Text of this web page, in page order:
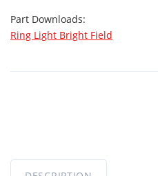
Part Downloads:
Ring Light Bright Field